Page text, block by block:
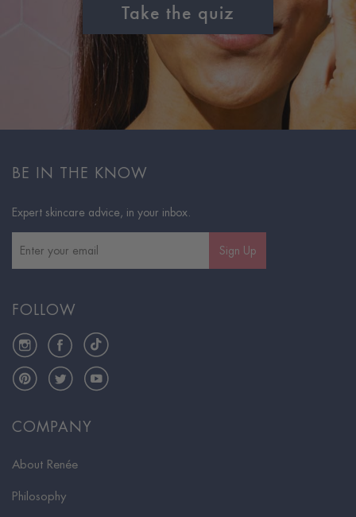
Take the quiz
COMPANY
About Renée
Philosophy
BE IN THE KNOW
Expert skincare advice, in your inbox.
Sign Up
FOLLOW
InstagramFacebookTikTok
PinterestTwitterYouTube